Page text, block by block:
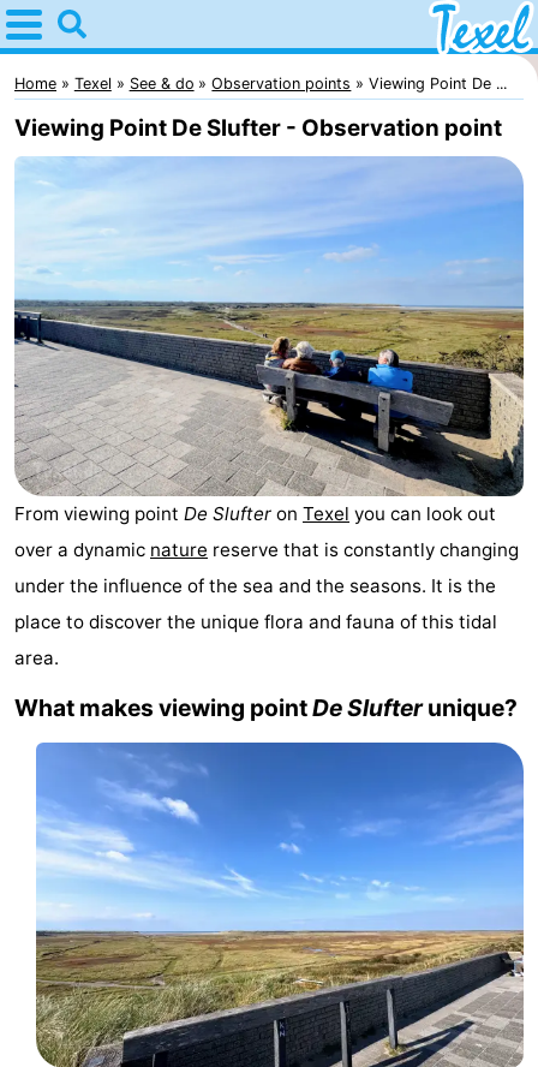
Home
Texel
Tips
For
Villages
-
Den
Burg
-
Den
Hoorn
-
De
Cocksdorp
-
De
-
Oudeschild
De
-
viewpoints
the
Apartments
Bosch
en
Zee
De
Vlijt
Hoeve
Home Texel See & do Observation points Viewing Point De ...
Viewing Point De Slufter - Observation point
From viewing point De Slufter on Texel you can look out
over a dynamic nature reserve that is constantly changing
under the influence of the sea and the seasons. It is the
place to discover the unique flora and fauna of this tidal
area.
What makes viewing pointDe Slufterunique?